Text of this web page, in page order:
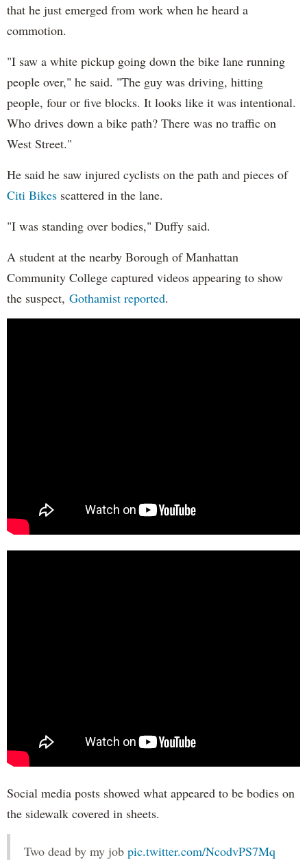
that he just emerged from work when he heard a
commotion.
"I saw a white pickup going down the bike lane running
people over," he said. "The guy was driving, hitting
people, four or five blocks. It looks like it was intentional.
Who drives down a bike path? There was no traffic on
West Street."
He said he saw injured cyclists on the path and pieces of
Citi Bikes scattered in the lane.
"I was standing over bodies," Duffy said.
A student at the nearby Borough of Manhattan
Community College captured videos appearing to show
the suspect, Gothamist reported.
Social media posts showed what appeared to be bodies on
the sidewalk covered in sheets.
Two dead by my job pic.twitter.com/NcodvPS7Mq